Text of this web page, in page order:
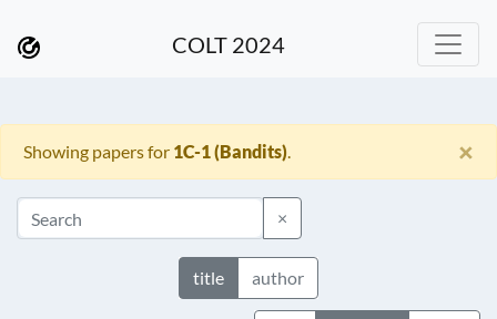
COLT 2024
Showing papers for 1C-1 (Bandits). ×
×
title author